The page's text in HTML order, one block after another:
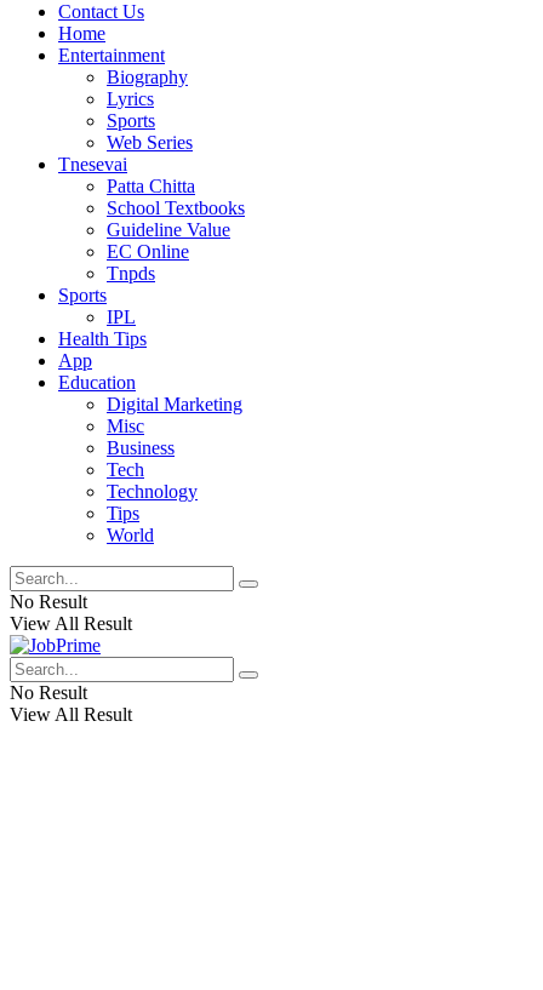
Contact Us
Home
Entertainment
Biography
Lyrics
Sports
Web Series
Tnesevai
Patta Chitta
School Textbooks
Guideline Value
EC Online
Tnpds
Sports
IPL
Health Tips
App
Education
Digital Marketing
Misc
Business
Tech
Technology
Tips
World
No Result
View All Result
No Result
View All Result